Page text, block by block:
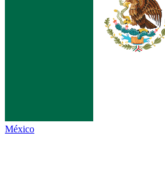
México